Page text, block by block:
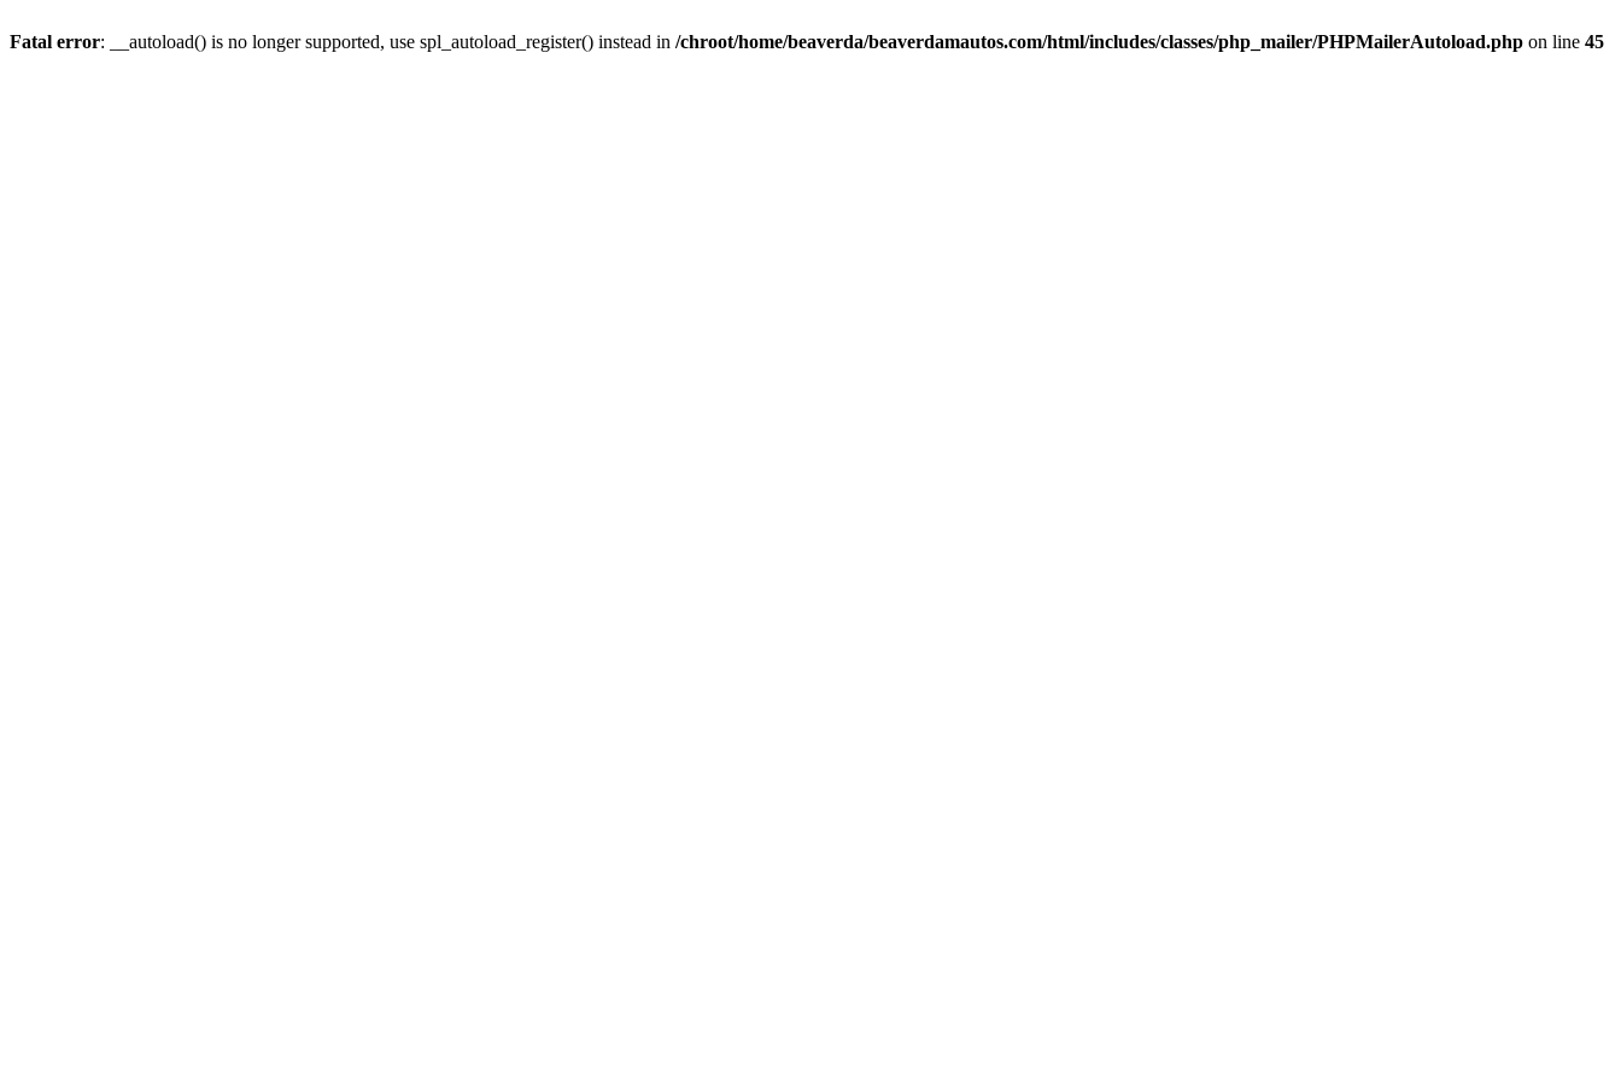
Fatal error: __autoload() is no longer supported, use spl_autoload_register() instead in /chroot/home/beaverda/beaverdamautos.com/html/includes/classes/php_mailer/PHPMailerAutoload.php on line 45